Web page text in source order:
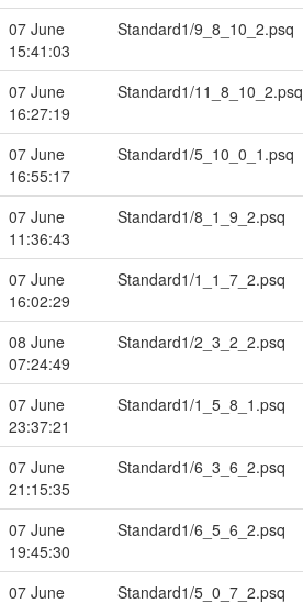
07 June
15:41:03
Standard1/9_8_10_2.psq
07 June
16:27:19
Standard1/11_8_10_2.psq
07 June
16:55:17
Standard1/5_10_0_1.psq
07 June
11:36:43
Standard1/8_1_9_2.psq
07 June
16:02:29
Standard1/1_1_7_2.psq
08 June
07:24:49
Standard1/2_3_2_2.psq
07 June
23:37:21
Standard1/1_5_8_1.psq
07 June
21:15:35
Standard1/6_3_6_2.psq
07 June
19:45:30
Standard1/6_5_6_2.psq
07 June
Standard1/5_0_7_2.psq